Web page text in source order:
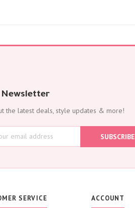
Newsletter
the latest deals, style updates & more!
i
g
U
o
r
SUBSCRIBE
SERVICE ACCOUNT